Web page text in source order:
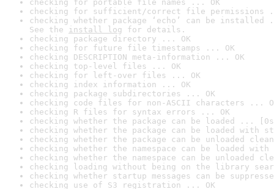
checking for portable file names ... OK
checking for sufficient/correct file permissions
checking whether package ‘echo’ can be installed
See the install log for details.
checking package directory ... OK
checking for future file timestamps ... OK
checking DESCRIPTION meta-information ... OK
checking top-level files ... OK
checking for left-over files ... OK
checking index information ... OK
checking package subdirectories ... OK
checking code files for non-ASCII characters ...
checking R files for syntax errors ... OK
checking whether the package can be loaded ...
checking whether the package can be loaded with
checking whether the package can be unloaded
checking whether the namespace can be loaded
checking whether the namespace can be unloaded
checking loading without being on the library
checking whether startup messages can be
checking use of S3 registration ... OK